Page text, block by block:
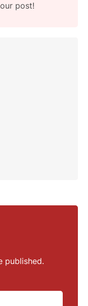
post!
published.